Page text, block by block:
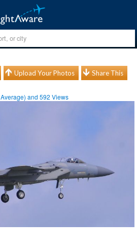
Upload Your Photos Share This
Average) and592 Views